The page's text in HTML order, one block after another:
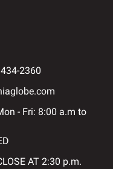
2360
- Fri: 8:00 a.m to
AT 2:30 p.m.